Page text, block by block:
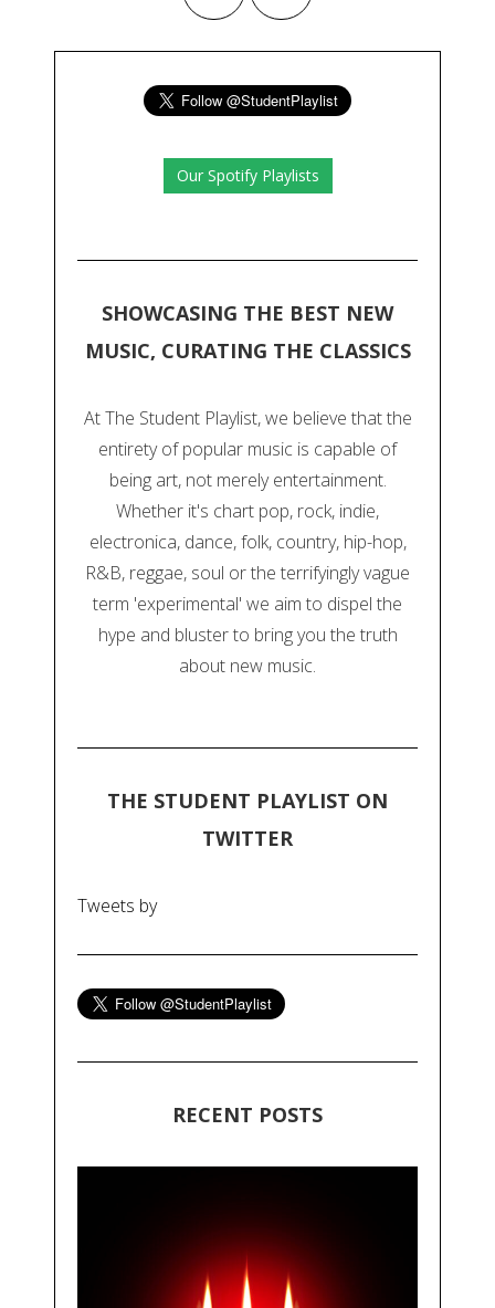
Our Spotify Playlists
SHOWCASING THE BEST NEW
MUSIC, CURATING THE CLASSICS
At The Student Playlist, we believe that the
entirety of popular music is capable of
being art, not merely entertainment.
Whether it's chart pop, rock, indie,
electronica, dance, folk, country, hip-hop,
R&B, reggae, soul or the terrifyingly vague
term 'experimental' we aim to dispel the
hype and bluster to bring you the truth
about new music.
THE STUDENT PLAYLIST ON
TWITTER
Tweets by
RECENT POSTS